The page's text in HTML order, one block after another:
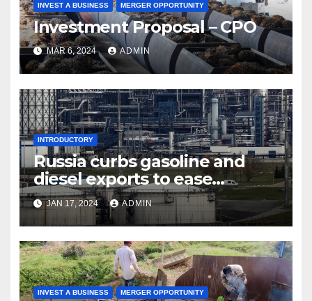
INVEST A BUSINESS MERGER OPPORTUNITY
Investment Proposal – CPO
MAR 6, 2024 ADMIN
INTRODUCTORY
Russia curbs gasoline and
diesel exports to ease
shortages
JAN 17, 2024 ADMIN
INVEST A BUSINESS MERGER OPPORTUNITY